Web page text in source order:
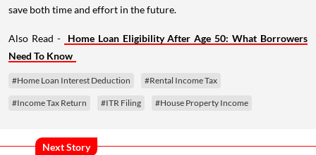
save both time and effort in the future.
Also Read -
Home Loan Eligibility After Age 50: What Borrowers
Need To Know
#Home Loan Interest Deduction #Rental Income Tax
#Income Tax Return #ITR Filing #House Property Income
Next Story